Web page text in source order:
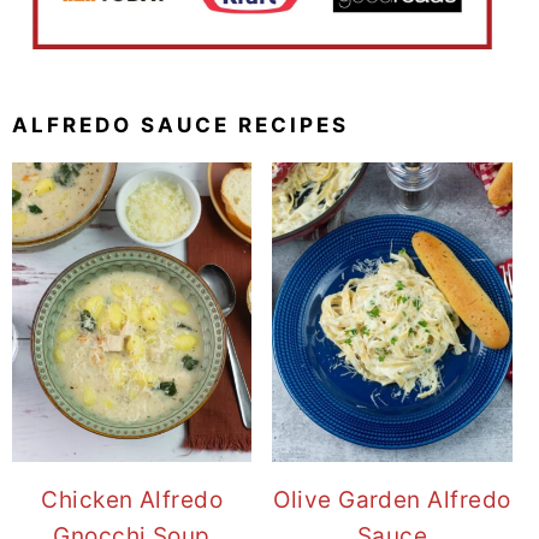
ALFREDO SAUCE RECIPES
Chicken Alfredo
Olive Garden Alfredo